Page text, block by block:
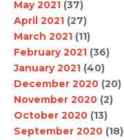
May 2021 (37)
April 2021 (27)
March 2021 (11)
February 2021 (36)
January 2021 (40)
December 2020 (20)
November 2020 (2)
October 2020 (13)
September 2020 (18)